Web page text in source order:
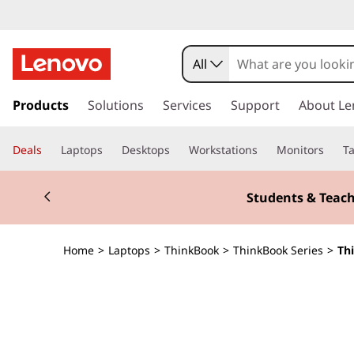
h
n
k
o
k
t
o
i
All
Products Solutions Services Support About
Deals Laptops Desktops Workstations Monitors
Students &
Home > Laptops > ThinkBook > ThinkBook Series >